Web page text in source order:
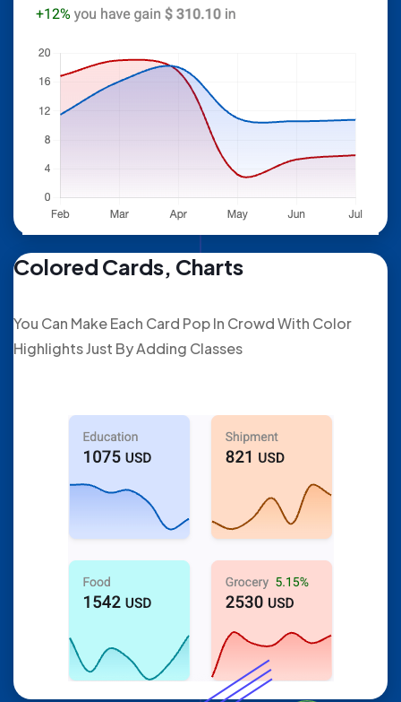
Colored Cards, Charts
You Can Make Each Card Pop In Crowd With Color
Highlights Just By Adding Classes